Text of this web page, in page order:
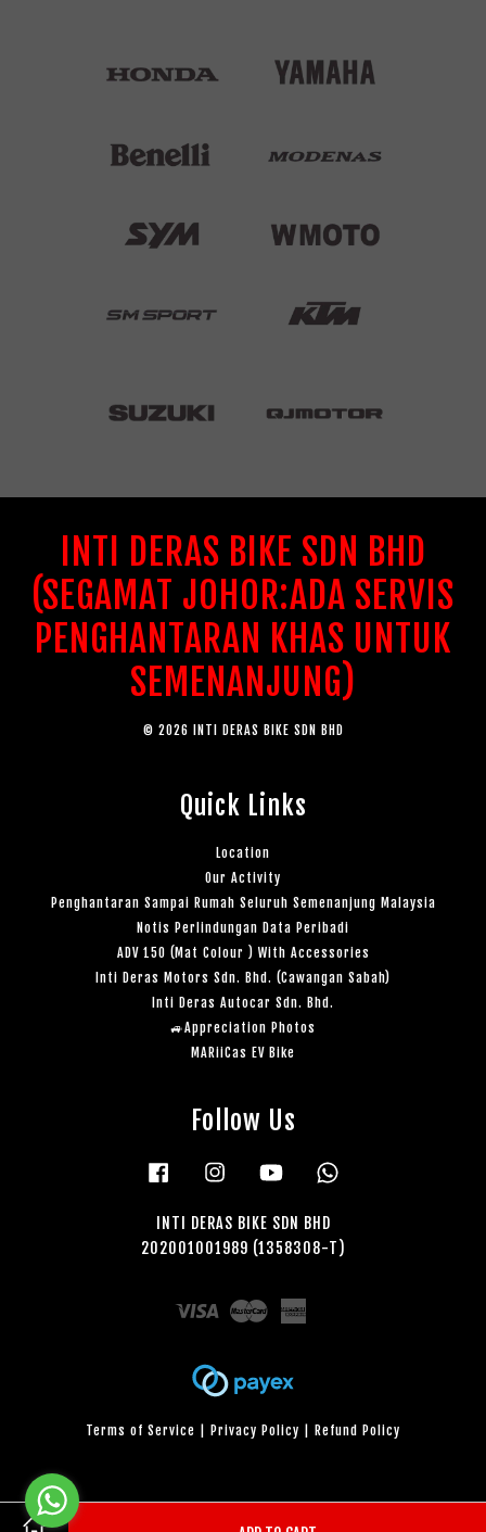
INTI DERAS BIKE SDN BHD
(SEGAMAT JOHOR:ADA SERVIS
PENGHANTARAN KHAS UNTUK
SEMENANJUNG)
© 2026 INTI DERAS BIKE SDN BHD
Quick Links
Location
Our Activity
Penghantaran Sampai Rumah Seluruh Semenanjung Malaysia
Notis Perlindungan Data Peribadi
ADV 150 (Mat Colour ) With Accessories
Inti Deras Motors Sdn. Bhd. (Cawangan Sabah)
Inti Deras Autocar Sdn. Bhd.
🚙Appreciation Photos
MARiiCas EV Bike
Follow Us
Facebook Instagram YouTube
INTI DERAS BIKE SDN BHD
202001001989 (1358308-T)
Visa Master
Terms of Service Privacy Policy Refund Policy